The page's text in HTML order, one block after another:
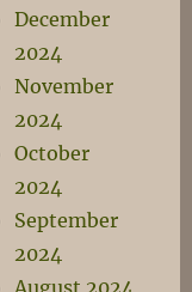
December
2024
November
2024
October
2024
September
2024
August 2024